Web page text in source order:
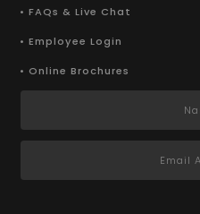
• FAQs & Live Chat
• Employee Login
• Online Brochures